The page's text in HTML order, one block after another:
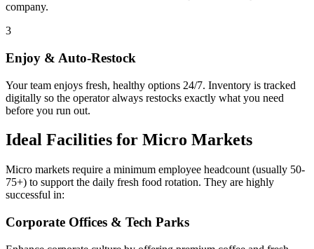
company.
3
Enjoy & Auto-Restock
Your team enjoys fresh, healthy options 24/7. Inventory is tracked
digitally so the operator always restocks exactly what you need
before you run out.
Ideal Facilities for Micro Markets
Micro markets require a minimum employee headcount (usually 50-
75+) to support the daily fresh food rotation. They are highly
successful in:
Corporate Offices & Tech Parks